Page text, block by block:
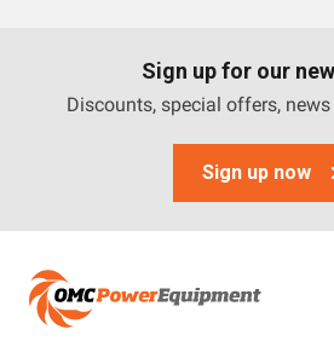
Sign up for our
Discounts, special offers,
Sign up now